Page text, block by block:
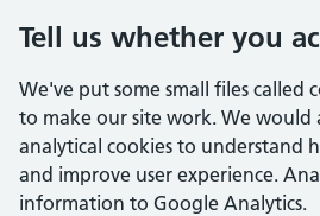
Tell us whether you
We've put some small files called
to make our site work. We would
analytical cookies to understand
and improve user experience.
information to Google Analytics.